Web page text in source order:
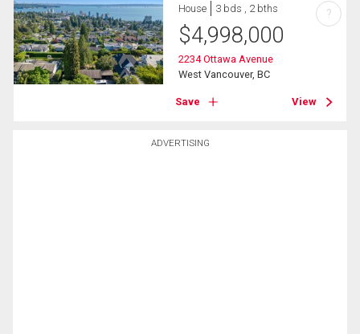
ADVERTISING
House 3 bds , 2 bths
$4,998,000
2234 Ottawa Avenue
West Vancouver, BC
Save View
?